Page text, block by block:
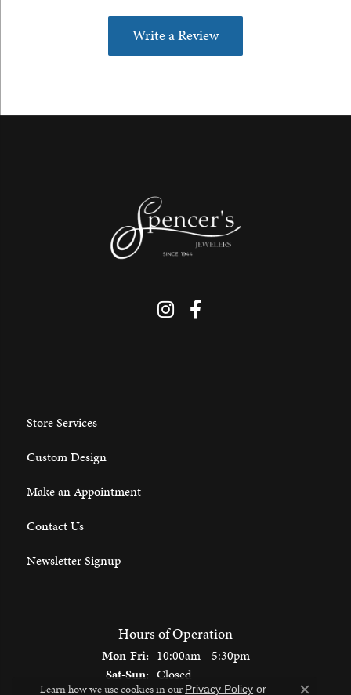
Write a Review
Store Services
Custom Design
Make an Appointment
Contact Us
Newsletter Signup
Hours of Operation
Mon-Fri:Monday - Friday:
10:00am - 5:30pm
Sat-Sun:Saturday - Sunday:
Closed
Learn how we use cookies in our Privacy Policy or